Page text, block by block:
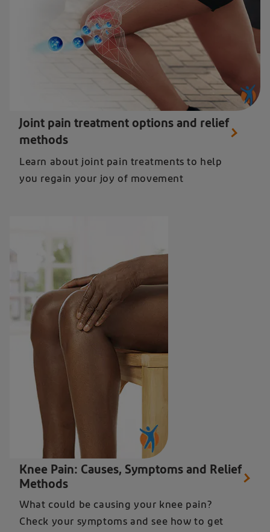
Joint pain treatment options and relief
methods
Learn about joint pain treatments to help
you regain your joy of movement
Knee Pain: Causes, Symptoms and Relief
Methods
What could be causing your knee pain?
Check your symptoms and see how to get